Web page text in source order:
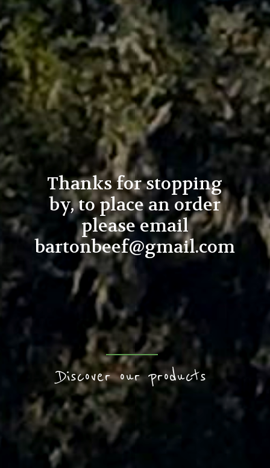
Thanks for stopping
by, to place an order
please email
bartonbeef@gmail.com
Discover our products